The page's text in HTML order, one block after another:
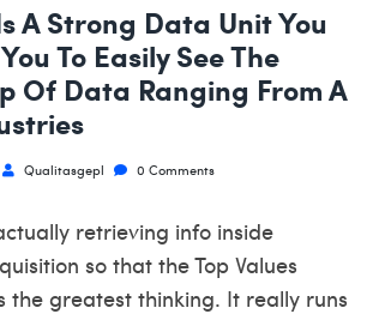
A Strong Data Unit You
To Easily See The
Of Data Ranging From A
Qualitasgepl 0 Comments
retrieving info inside
so that the Top Values
the greatest thinking. It really runs